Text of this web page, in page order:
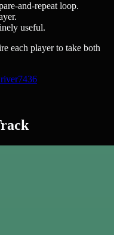
and-repeat loop.
useful.
each player to take both